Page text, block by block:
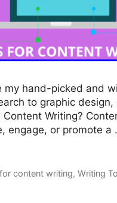
hand-picked and
to graphic
Writing?
engage, or promote a
content writing,Writing